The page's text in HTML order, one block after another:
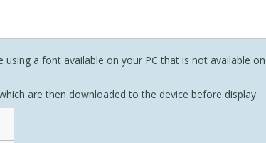
using a font available on your PC that is not available on
are then downloaded to the device before display.